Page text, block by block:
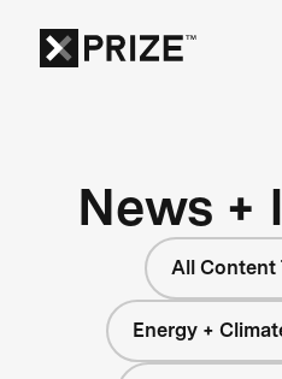
News +
All Content
Energy +